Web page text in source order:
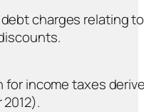
charges relating
for income taxes